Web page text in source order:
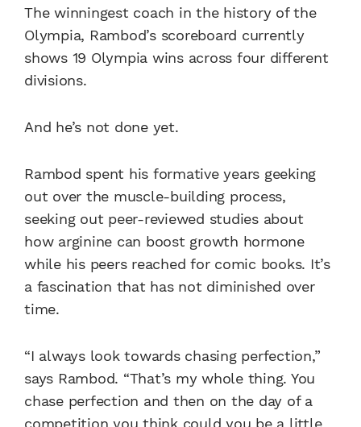
The winningest coach in the history of the
Olympia, Rambod’s scoreboard currently
shows 19 Olympia wins across four different
divisions.
And he’s not done yet.
Rambod spent his formative years geeking
out over the muscle-building process,
seeking out peer-reviewed studies about
how arginine can boost growth hormone
while his peers reached for comic books. It’s
a fascination that has not diminished over
time.
“I always look towards chasing perfection,”
says Rambod. “That’s my whole thing. You
chase perfection and then on the day of a
competition you think could you be a little